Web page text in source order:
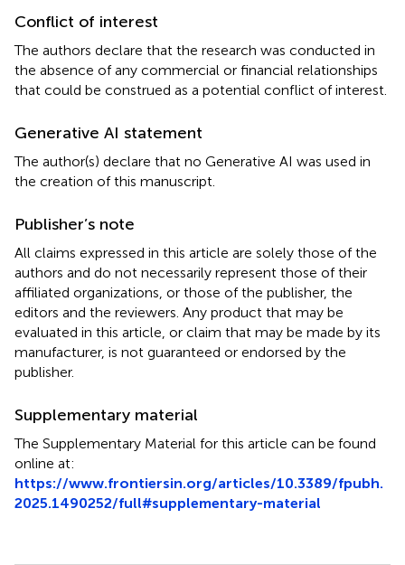
Conflict of interest
The authors declare that the research was conducted in
the absence of any commercial or financial relationships
that could be construed as a potential conflict of interest.
Generative AI statement
The author(s) declare that no Generative AI was used in
the creation of this manuscript.
Publisher’s note
All claims expressed in this article are solely those of the
authors and do not necessarily represent those of their
affiliated organizations, or those of the publisher, the
editors and the reviewers. Any product that may be
evaluated in this article, or claim that may be made by its
manufacturer, is not guaranteed or endorsed by the
publisher.
Supplementary material
The Supplementary Material for this article can be found
online at:
https://www.frontiersin.org/articles/10.3389/fpubh.
2025.1490252/full#supplementary-material